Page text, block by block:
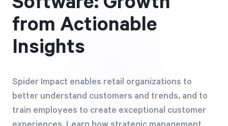
Free Trial
We’ll turn your data into a fully functional
prototype. Unrestricted 30-day free trial, no
credit card required.
from Actionable
Insights
Spider Impact enables retail organizations to
better understand customers and trends, and to
train employees to create exceptional customer